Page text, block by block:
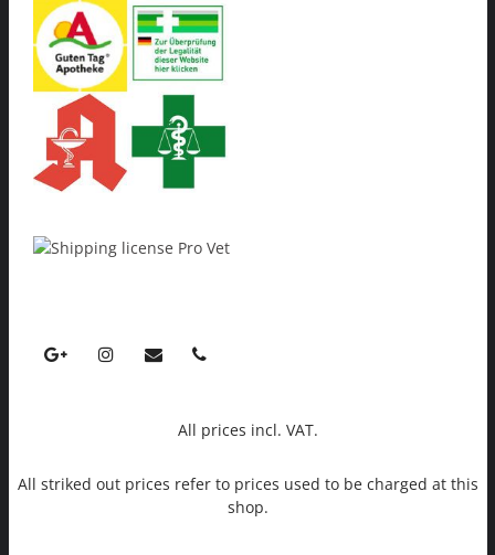
All prices incl. VAT.
All striked out prices refer to prices used to be charged at this
shop.